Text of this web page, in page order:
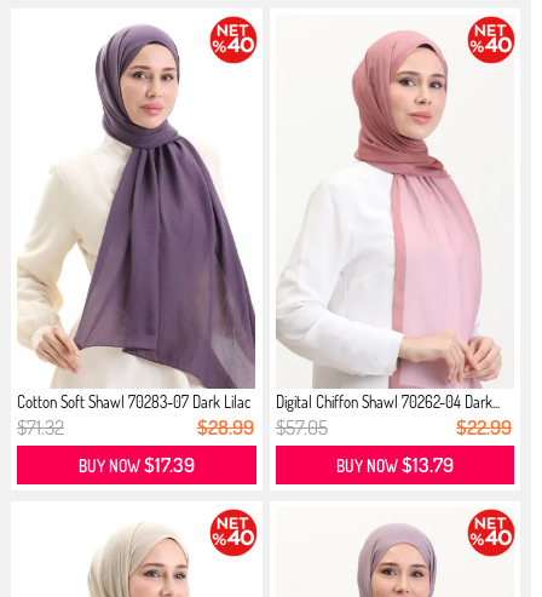
Cotton Soft Shawl 70283-07 Dark Lilac
$71.32 $28.99
BUY NOW$17.39
Digital Chiffon Shawl 70262-04 Dark...
$57.05 $22.99
BUY NOW$13.79